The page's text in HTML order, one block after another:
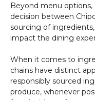
Beyond menu
decision between
sourcing of
impact the dining
When it comes to
chains have distinct
responsibly sourced
produce, whenever